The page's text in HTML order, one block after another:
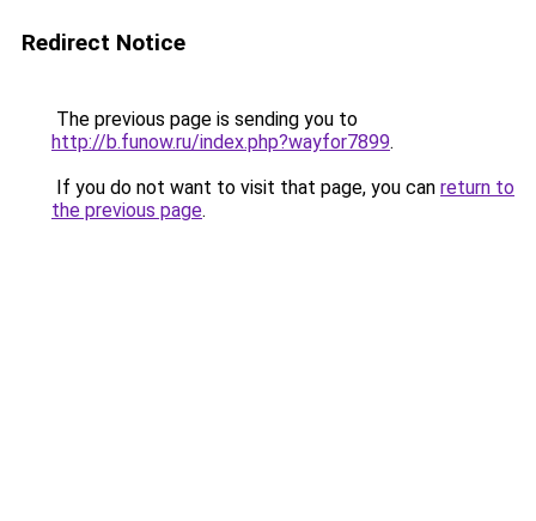
Redirect Notice
The previous page is sending you to
http://b.funow.ru/index.php?wayfor7899.
If you do not want to visit that page, you can return to
the previous page.